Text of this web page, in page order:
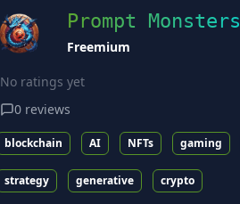
Prompt Monsters
Freemium
No ratings yet
0 reviews
blockchain AI NFTs gaming
strategy generative crypto